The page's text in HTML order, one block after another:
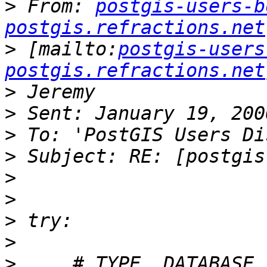
> From: postgis-users-
postgis.refractions.net
> [mailto:postgis-
postgis.refractions.net
>
>
>
>
>
>
>
>